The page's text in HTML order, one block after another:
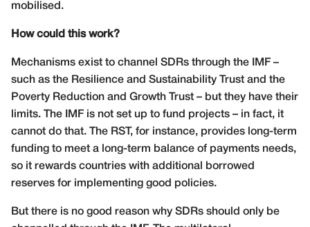
mobilised.
How could this work?
Mechanisms exist to channel SDRs through the IMF –
such as the Resilience and Sustainability Trust and the
Poverty Reduction and Growth Trust – but they have their
limits. The IMF is not set up to fund projects – in fact, it
cannot do that. The RST, for instance, provides long-term
funding to meet a long-term balance of payments needs,
so it rewards countries with additional borrowed
reserves for implementing good policies.
But there is no good reason why SDRs should only be